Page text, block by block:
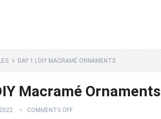
DAY 1 | DIY MACRAMÉ ORNAMENTS
Macramé Ornaments
COMMENTS OFF